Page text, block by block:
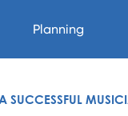
Planning
SUCCESSFUL